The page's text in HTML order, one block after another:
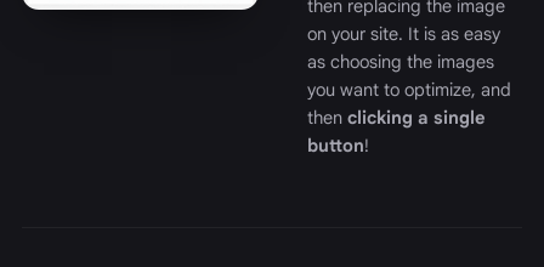
then replacing the image
on your site. It is as easy
as choosing the images
you want to optimize, and
then clicking a single
button!